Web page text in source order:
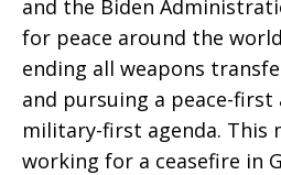
and the Biden
for peace around the
ending all weapons
and pursuing a peace-first
military-first agenda. This
working for a ceasefire in